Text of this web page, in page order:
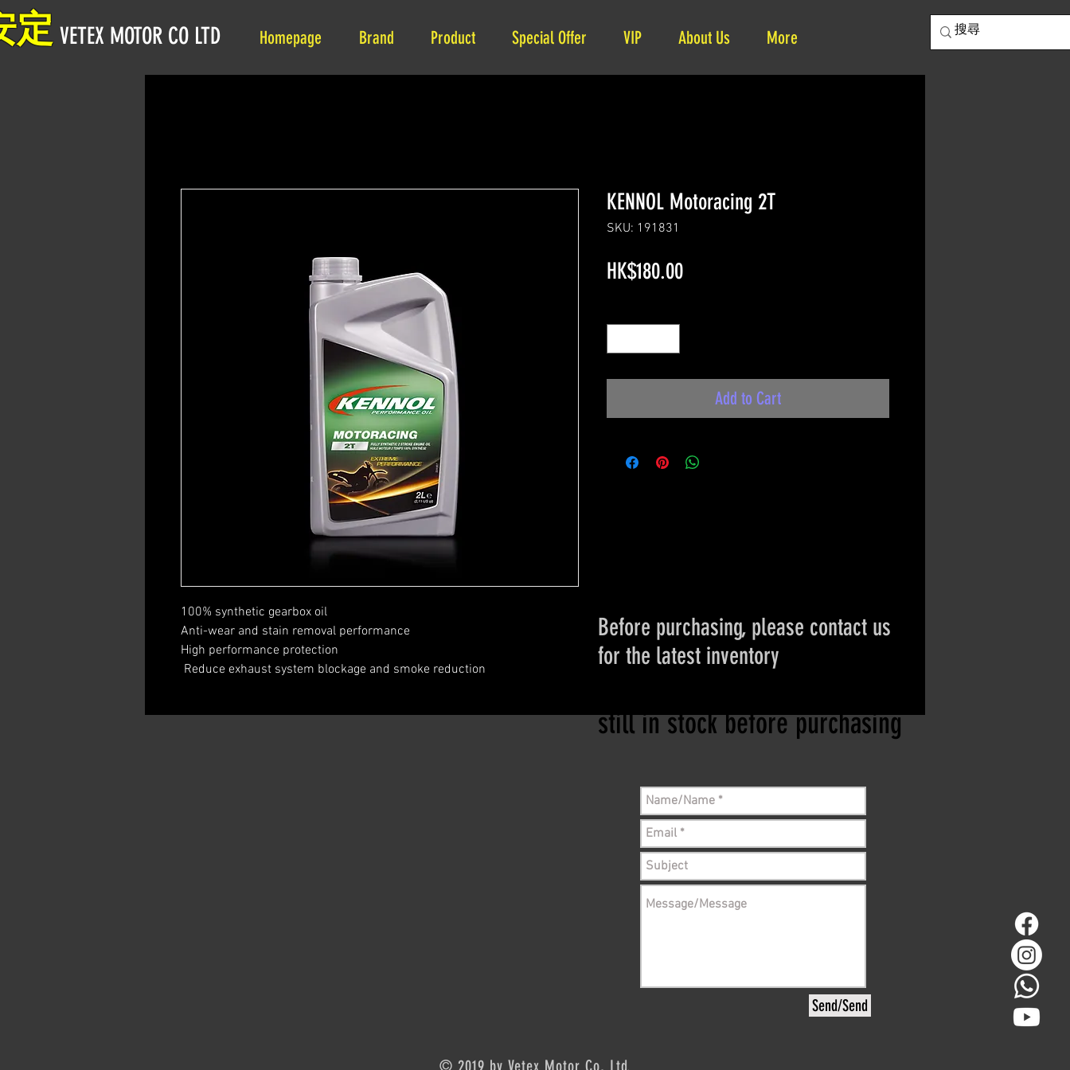
Homepage Brand Product Special Offer VIP About Us More
定 VETEX MOTOR CO LTD
100% synthetic gearbox oil
Anti-wear and stain removal performance
High performance protection
​ Reduce exhaust system blockage and smoke reduction
KENNOL Motoracing 2T
SKU: 191831
HK$180.00Price
Add to Cart
Before purchasing, please contact us
for the latest inventory
still in stock before purchasing
Send/Send
© 2019 by Vetex Motor Co, Ltd.